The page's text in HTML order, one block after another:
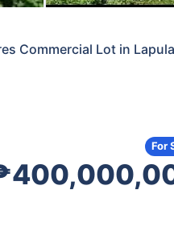
Commercial Lot in
For